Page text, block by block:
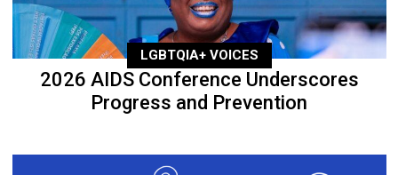
LGBTQIA+ VOICES
2026 AIDS Conference Underscores
Progress and Prevention